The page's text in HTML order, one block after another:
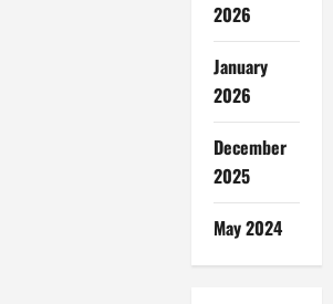
2026
January
2026
December
2025
May 2024